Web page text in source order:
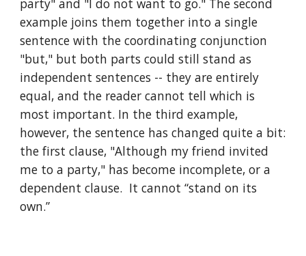
party" and "I do not want to go." The second
example joins them together into a single
sentence with the coordinating conjunction
"but," but both parts could still stand as
independent sentences -- they are entirely
equal, and the reader cannot tell which is
most important. In the third example,
however, the sentence has changed quite a bit:
the first clause, "Although my friend invited
me to a party," has become incomplete, or a
dependent clause.  It cannot “stand on its
own.”